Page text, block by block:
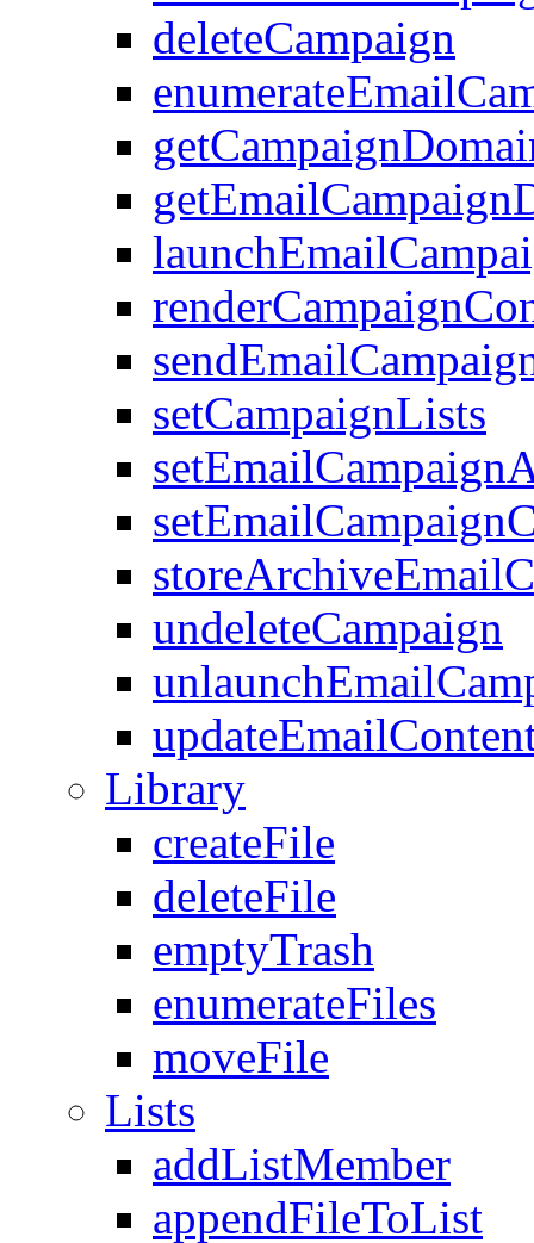
deleteCampaign
setCampaignLists
undeleteCampaign
Library
createFile
deleteFile
emptyTrash
enumerateFiles
moveFile
Lists
addListMember
appendFileToList